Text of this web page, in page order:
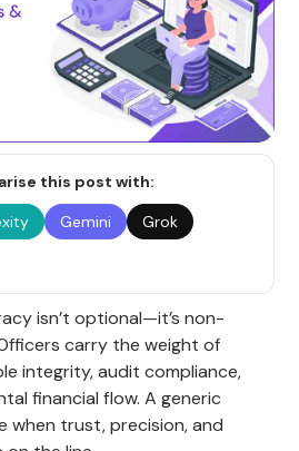
this post with:
Gemini
Grok
isn’t optional—it’s non-
carry the weight of
integrity, audit compliance,
financial flow. A generic
when trust, precision, and